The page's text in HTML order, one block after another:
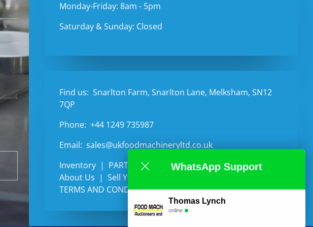
Monday-Friday: 8am - 5pm
Saturday & Sunday: Closed
Find us: Snarlton Farm, Snarlton Lane, Melksham, SN12
7QP
Phone: +44 1249 735987
Email: sales@ukfoodmachineryltd.co.uk
Inventory
PARTS Categories
Auctions
About Us
Sell Your Equipment
TERMS AND CONDITIONS
WhatsApp Support
Thomas Lynch
online